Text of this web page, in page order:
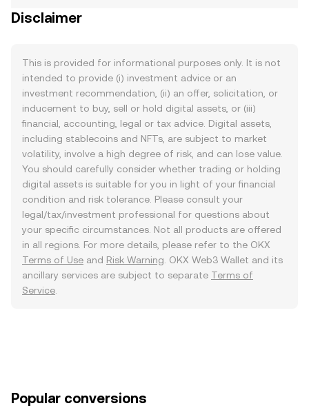
Disclaimer
This is provided for informational purposes only. It is not
intended to provide (i) investment advice or an
investment recommendation, (ii) an offer, solicitation, or
inducement to buy, sell or hold digital assets, or (iii)
financial, accounting, legal or tax advice. Digital assets,
including stablecoins and NFTs, are subject to market
volatility, involve a high degree of risk, and can lose value.
You should carefully consider whether trading or holding
digital assets is suitable for you in light of your financial
condition and risk tolerance. Please consult your
legal/tax/investment professional for questions about
your specific circumstances. Not all products are offered
in all regions. For more details, please refer to the OKX
Terms of Use and Risk Warning . OKX Web3 Wallet and its
ancillary services are subject to separate Terms of
Service
Popular conversions